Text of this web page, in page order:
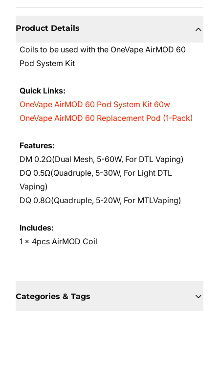
Product Details
Coils to be used with the OneVape AirMOD 60
Pod System Kit
Quick Links:
OneVape AirMOD 60 Pod System Kit 60w
OneVape AirMOD 60 Replacement Pod (1-Pack)
Features:
DM 0.2Ω(Dual Mesh, 5-60W, For DTL Vaping)
DQ 0.5Ω(Quadruple, 5-30W, For Light DTL
Vaping)
DQ 0.8Ω(Quadruple, 5-20W, For MTLVaping)
Includes:
1 x 4pcs AirMOD Coil
Categories & Tags